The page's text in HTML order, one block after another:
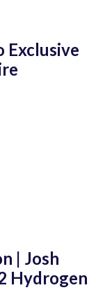
Exclusive
| Josh
Hydrogen